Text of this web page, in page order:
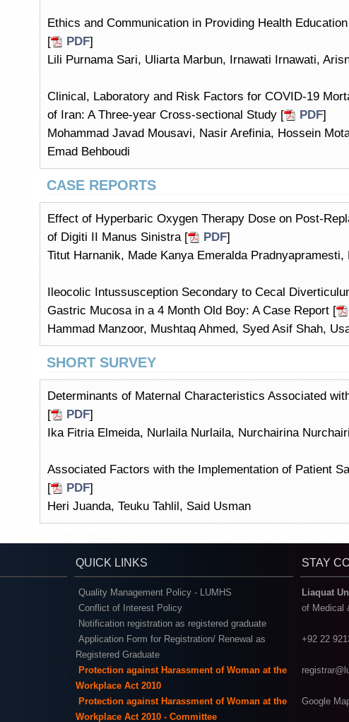
Ethics and Communication in Providing Health
[
PDF]
Lili Purnama Sari, Uliarta Marbun, Irnawati Irnawati,
Clinical, Laboratory and Risk Factors for COVID-19
of Iran: A Three-year Cross-sectional Study [
PDF]
Mohammad Javad Mousavi, Nasir Arefinia, Hossein
Emad Behboudi
CASE REPORTS
Effect of Hyperbaric Oxygen Therapy Dose on Post-
of Digiti II Manus Sinistra [
PDF]
Titut Harnanik, Made Kanya Emeralda
Ileocolic Intussusception Secondary to Cecal
Gastric Mucosa in a 4 Month Old Boy: A Case Report [
Hammad Manzoor, Mushtaq Ahmed, Syed Asif Shah,
SHORT SURVEY
Determinants of Maternal Characteristics Associated
[
PDF]
Ika Fitria Elmeida, Nurlaila Nurlaila, Nurchairina
Associated Factors with the Implementation of Patient
[
PDF]
Heri Juanda, Teuku Tahlil, Said Usman
QUICK LINKS STAY
Quality Management Policy - LUMHS
Conflict of Interest Policy
Notification registration as registered graduate
Application Form for Registration/ Renewal as
Registered Graduate
Protection against Harassment of Woman at the
Workplace Act 2010
Protection against Harassment of Woman at the
Workplace Act 2010 - Committee
Liaquat
of Medical
+92 22
Google